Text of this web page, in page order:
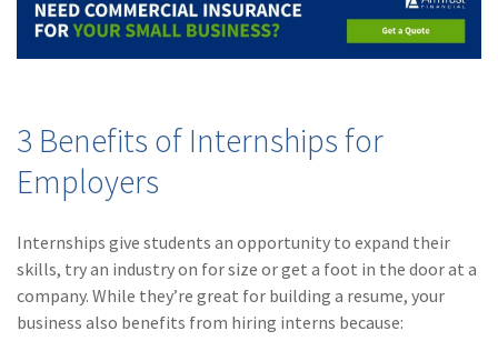
3 Benefits of Internships for
Employers
Internships give students an opportunity to expand their
skills, try an industry on for size or get a foot in the door at a
company. While they’re great for building a resume, your
business also benefits from hiring interns because:
(27)specialty risk
Opioids
(11)Technology
(9)Industry News
title